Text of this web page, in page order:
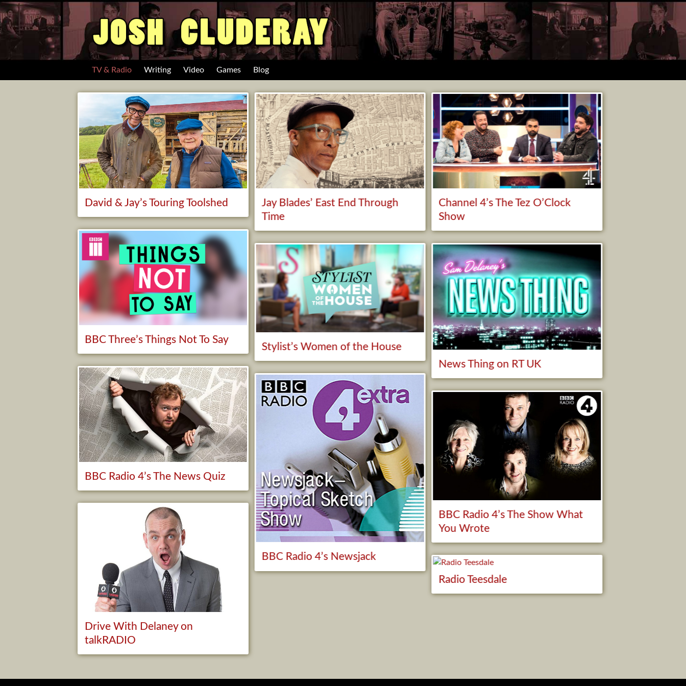
TV & Radio Writing Video Games Blog
David & Jay’s Touring Toolshed
Jay Blades’ East End Through
Time
Channel 4’s The Tez O’Clock
Show
BBC Three’s Things Not To Say
Stylist’s Women of the House
News Thing on RT UK
BBC Radio 4’s The News Quiz
BBC Radio 4’s Newsjack
BBC Radio 4’s The Show What
You Wrote
Drive With Delaney on
talkRADIO
Radio Teesdale